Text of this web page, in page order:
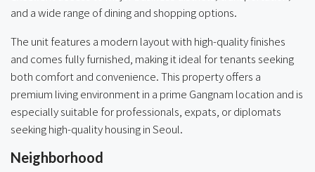
and a wide range of dining and shopping options.
The unit features a modern layout with high-quality finishes
and comes fully furnished, making it ideal for tenants seeking
both comfort and convenience. This property offers a
premium living environment in a prime Gangnam location and is
especially suitable for professionals, expats, or diplomats
seeking high-quality housing in Seoul.
Neighborhood